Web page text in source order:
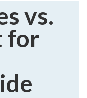
vs.
for